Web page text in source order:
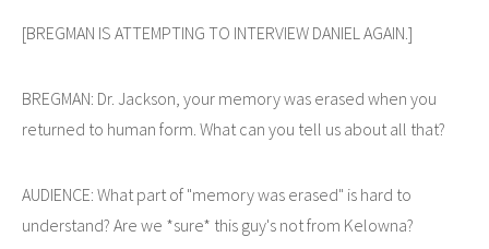
[BREGMAN IS ATTEMPTING TO INTERVIEW DANIEL AGAIN.]
BREGMAN: Dr. Jackson, your memory was erased when you
returned to human form. What can you tell us about all that?
AUDIENCE: What part of "memory was erased" is hard to
understand? Are we *sure* this guy's not from Kelowna?